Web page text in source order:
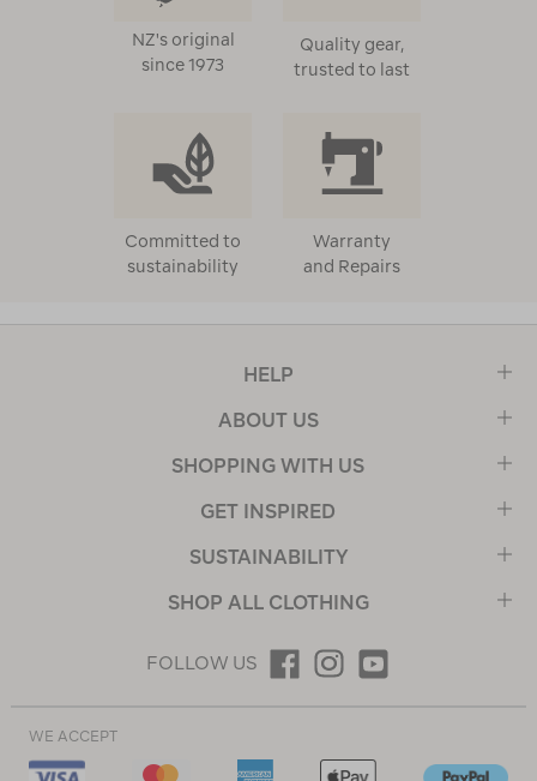
NZ's original
since 1973
Quality gear,
trusted to last
Committed to
sustainability
Warranty
and Repairs
HELP
ABOUT US
SHOPPING WITH US
GET INSPIRED
SUSTAINABILITY
SHOP ALL CLOTHING
FOLLOW US
WE ACCEPT